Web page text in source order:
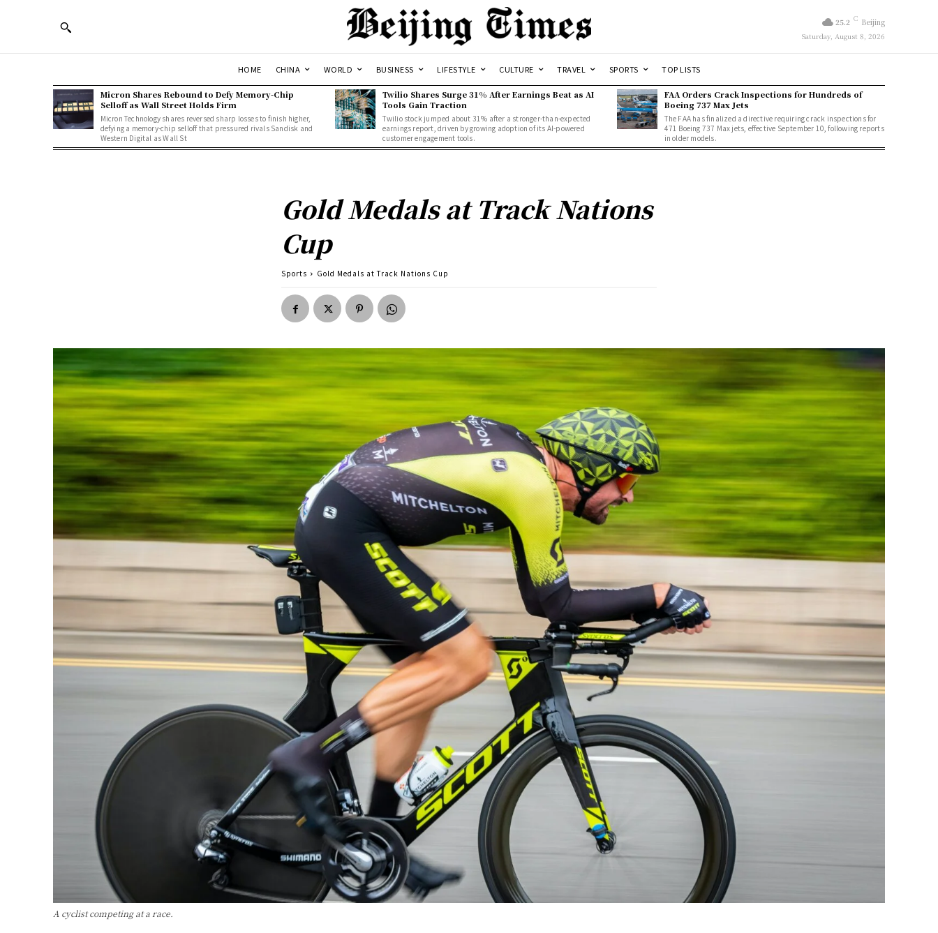
25.2 C Beijing
Saturday, August 8, 2026
HOME CHINA WORLD BUSINESS LIFESTYLE CULTURE TRAVEL SPORTS TOP LISTS
Micron Shares Rebound to Defy Memory-Chip
Selloff as Wall Street Holds Firm
Micron Technology shares reversed sharp losses to finish higher,
defying a memory-chip selloff that pressured rivals Sandisk and
Western Digital as Wall St
Twilio Shares Surge 31% After Earnings Beat as AI
Tools Gain Traction
Twilio stock jumped about 31% after a stronger-than-expected
earnings report, driven by growing adoption of its AI-powered
customer engagement tools.
FAA Orders Crack Inspections for Hundreds of
Boeing 737 Max Jets
The FAA has finalized a directive requiring crack inspections for
471 Boeing 737 Max jets, effective September 10, following reports
in older models.
Gold Medals at Track Nations
Cup
Sports Gold Medals at Track Nations Cup
A cyclist competing at a race.